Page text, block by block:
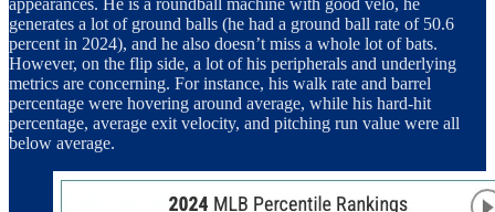
generates a lot of ground balls (he had a ground ball rate of 50.6
percent in 2024), and he also doesn’t miss a whole lot of bats.
However, on the flip side, a lot of his peripherals and underlying
metrics are concerning. For instance, his walk rate and barrel
percentage were hovering around average, while his hard-hit
percentage, average exit velocity, and pitching run value were all
below average.